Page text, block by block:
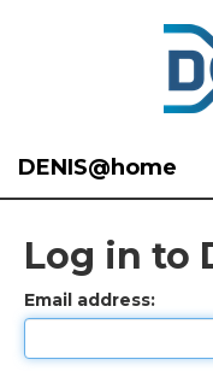
DENIS@home
Log in to
Email address: